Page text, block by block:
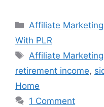
Categories
Affiliate
With PLR
Tags
Affiliate Marketing
retirement income,
Home
1 Comment